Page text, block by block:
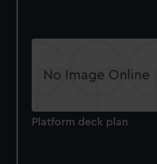
Platform deck plan